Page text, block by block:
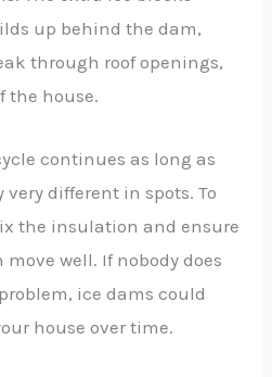
up behind the dam,
through roof openings,
the house.
continues as long as
different in spots. To
the insulation and ensure
well. If nobody does
ice dams could
house over time.